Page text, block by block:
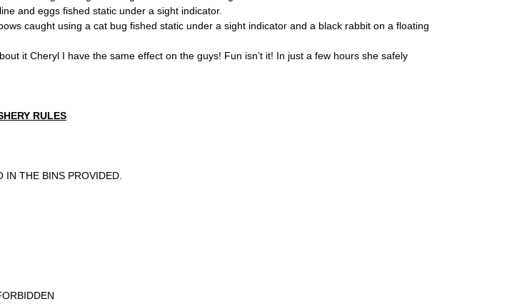
and eggs fished static under a sight indicator.
caught using a cat bug fished static under a sight indicator and a black rabbit on a floating
it Cheryl I have the same effect on the guys! Fun isn’t it! In just a few hours she safely
RULES
THE BINS PROVIDED.